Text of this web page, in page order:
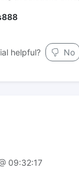
helpful? No
09:32:17